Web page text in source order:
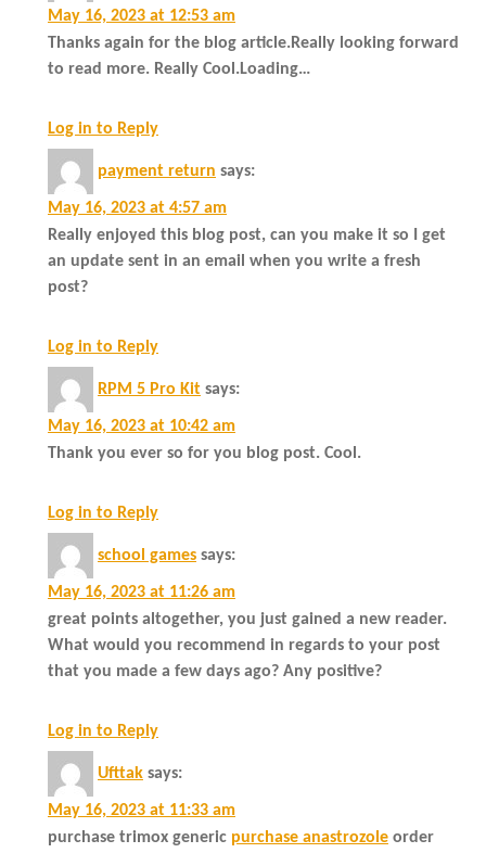
May 16, 2023 at 12:53 am
Thanks again for the blog article.Really looking forward
to read more. Really Cool.Loading…
Log in to Reply
payment return says:
May 16, 2023 at 4:57 am
Really enjoyed this blog post, can you make it so I get
an update sent in an email when you write a fresh
post?
Log in to Reply
RPM 5 Pro Kit says:
May 16, 2023 at 10:42 am
Thank you ever so for you blog post. Cool.
Log in to Reply
school games says:
May 16, 2023 at 11:26 am
great points altogether, you just gained a new reader.
What would you recommend in regards to your post
that you made a few days ago? Any positive?
Log in to Reply
Ufttak says:
May 16, 2023 at 11:33 am
purchase trimox generic purchase anastrozole order